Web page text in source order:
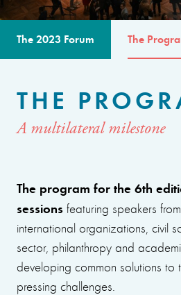
The 2023 Forum The
THE
A multilateral milestone
The program for the 6th
sessions featuring speakers
international organizations, civil
sector, philanthropy and
developing common solutions to
pressing challenges.